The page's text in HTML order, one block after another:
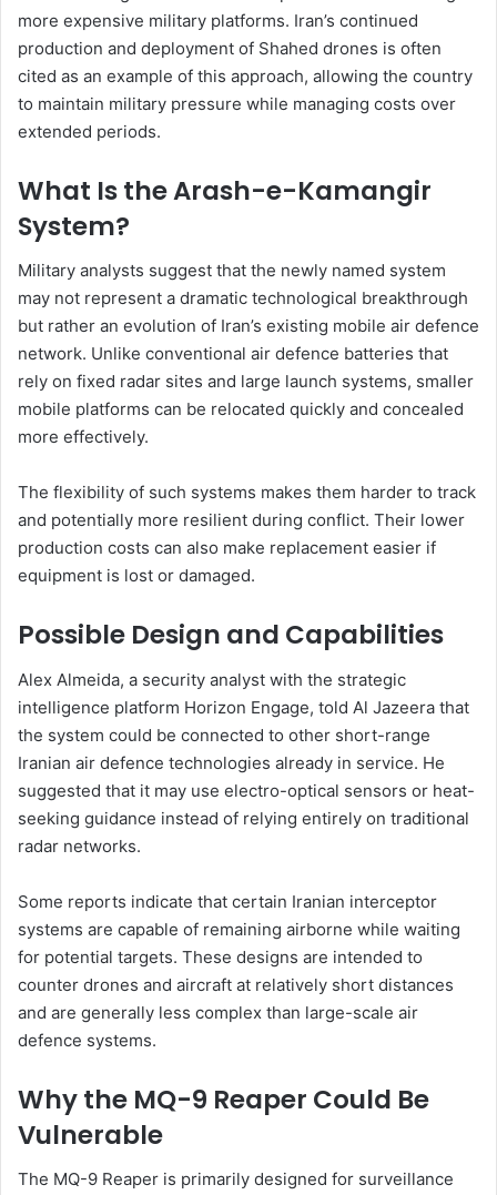
more expensive military platforms. Iran’s continued
production and deployment of Shahed drones is often
cited as an example of this approach, allowing the country
to maintain military pressure while managing costs over
extended periods.
What Is the Arash-e-Kamangir
System?
Military analysts suggest that the newly named system
may not represent a dramatic technological breakthrough
but rather an evolution of Iran’s existing mobile air defence
network. Unlike conventional air defence batteries that
rely on fixed radar sites and large launch systems, smaller
mobile platforms can be relocated quickly and concealed
more effectively.
The flexibility of such systems makes them harder to track
and potentially more resilient during conflict. Their lower
production costs can also make replacement easier if
equipment is lost or damaged.
Possible Design and Capabilities
Alex Almeida, a security analyst with the strategic
intelligence platform Horizon Engage, told Al Jazeera that
the system could be connected to other short-range
Iranian air defence technologies already in service. He
suggested that it may use electro-optical sensors or heat-
seeking guidance instead of relying entirely on traditional
radar networks.
Some reports indicate that certain Iranian interceptor
systems are capable of remaining airborne while waiting
for potential targets. These designs are intended to
counter drones and aircraft at relatively short distances
and are generally less complex than large-scale air
defence systems.
Why the MQ-9 Reaper Could Be
Vulnerable
The MQ-9 Reaper is primarily designed for surveillance